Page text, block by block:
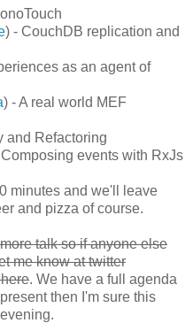
) - CouchDB replication and
as an agent of
) - A real world MEF
and Refactoring
events with RxJs
minutes and we'll leave
and pizza of course.
talk so if anyone else
me know at twitter
. We have a full agenda
then I'm sure this